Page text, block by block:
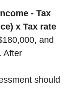
- Tax
x Tax rate
and
After
should